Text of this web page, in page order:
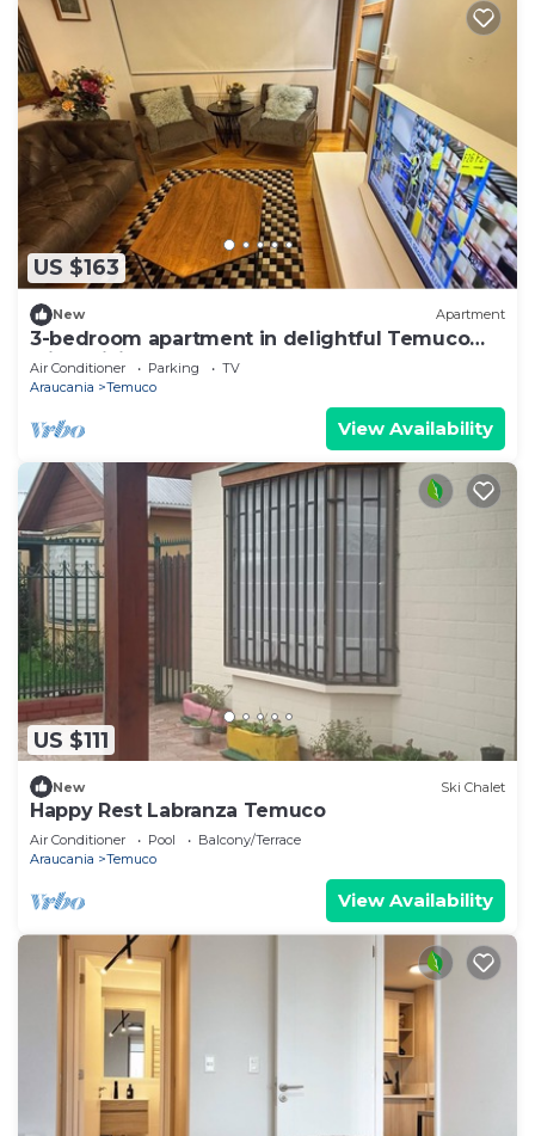
US $163
New Apartment
3-bedroom apartment in delightful Temuco
with WiFi, AC
Air Conditioner Parking
TV
Araucania
Temuco
View Availability
US $111
New Ski Chalet
Happy Rest Labranza Temuco
Air Conditioner Pool
Balcony/Terrace
Araucania
Temuco
View Availability